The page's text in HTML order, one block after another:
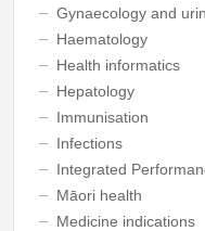
Gynaecology and
Haematology
Health informatics
Hepatology
Immunisation
Infections
Integrated
Māori health
Medicine indications